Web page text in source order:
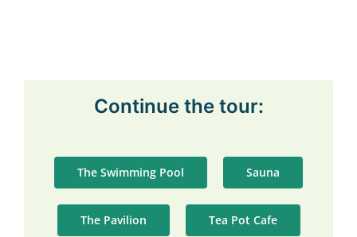
Continue the tour:
The Swimming Pool Sauna
The Pavilion Tea Pot Cafe